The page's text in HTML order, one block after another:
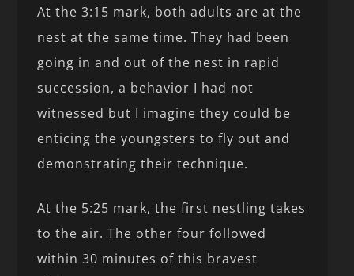
At the 3:15 mark, both adults are at the
nest at the same time. They had been
going in and out of the nest in rapid
succession, a behavior I had not
witnessed but I imagine they could be
enticing the youngsters to fly out and
demonstrating their technique.
At the 5:25 mark, the first nestling takes
to the air. The other four followed
within 30 minutes of this bravest